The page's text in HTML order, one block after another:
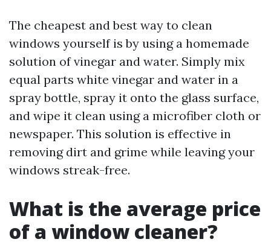
The cheapest and best way to clean
windows yourself is by using a homemade
solution of vinegar and water. Simply mix
equal parts white vinegar and water in a
spray bottle, spray it onto the glass surface,
and wipe it clean using a microfiber cloth or
newspaper. This solution is effective in
removing dirt and grime while leaving your
windows streak-free.
What is the average price
of a window cleaner?